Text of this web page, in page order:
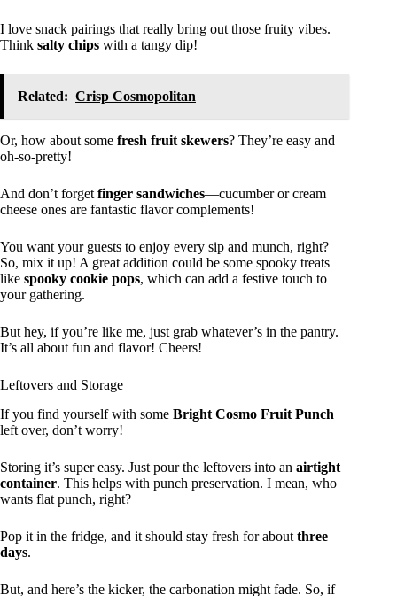
I love snack pairings that really bring out those fruity vibes.
Think salty chips with a tangy dip!
Related: Crisp Cosmopolitan
Or, how about some fresh fruit skewers? They’re easy and
oh-so-pretty!
And don’t forget finger sandwiches—cucumber or cream
cheese ones are fantastic flavor complements!
You want your guests to enjoy every sip and munch, right?
So, mix it up! A great addition could be some spooky treats
like spooky cookie pops, which can add a festive touch to
your gathering.
But hey, if you’re like me, just grab whatever’s in the pantry.
It’s all about fun and flavor! Cheers!
Leftovers and Storage
If you find yourself with some Bright Cosmo Fruit Punch
left over, don’t worry!
Storing it’s super easy. Just pour the leftovers into an airtight
container. This helps with punch preservation. I mean, who
wants flat punch, right?
Pop it in the fridge, and it should stay fresh for about three
days.
But, and here’s the kicker, the carbonation might fade. So, if